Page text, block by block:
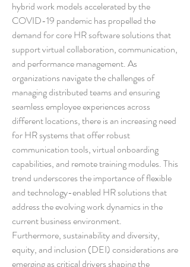
hybrid work models accelerated by the
COVID-19 pandemic has propelled the
demand for core HR software solutions that
support virtual collaboration, communication,
and performance management. As
organizations navigate the challenges of
managing distributed teams and ensuring
seamless employee experiences across
different locations, there is an increasing need
for HR systems that offer robust
communication tools, virtual onboarding
capabilities, and remote training modules. This
trend underscores the importance of flexible
and technology-enabled HR solutions that
address the evolving work dynamics in the
current business environment.
Furthermore, sustainability and diversity,
equity, and inclusion (DEI) considerations are
emerging as critical drivers shaping the